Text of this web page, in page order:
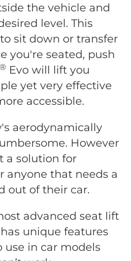
the vehicle and
level. This
sit down or transfer
you're seated, push
® Evo will lift you
yet very effective
accessible.
aerodynamically
However
a solution for
anyone that needs a
out of their car.
advanced seat lift
unique features
in car models